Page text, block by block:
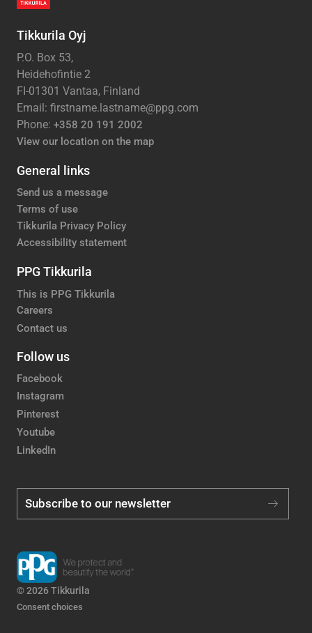
Tikkurila Oyj
P.O. Box 53,
Heidehofintie 2
FI-01301 Vantaa, Finland
Email: firstname.lastname@ppg.com
Phone: +358 20 191 2002
View our location on the map
General links
Send us a message
Terms of use
Tikkurila Privacy Policy
Accessibility statement
PPG Tikkurila
This is PPG Tikkurila
Careers
Contact us
Follow us
Facebook
Instagram
Pinterest
Youtube
LinkedIn
Subscribe to our newsletter
© 2026 Tikkurila
Consent choices